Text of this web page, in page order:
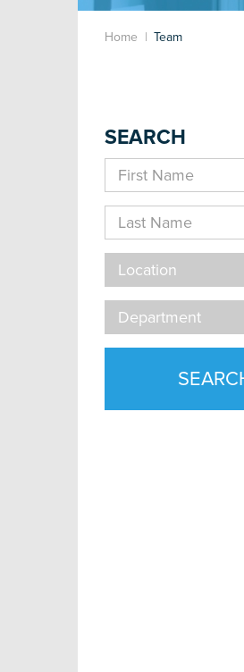
Home Team
SEARCH
First
Name
Last
Name
Location
Location
Department
Department